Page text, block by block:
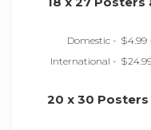
Domestic - $4.99
International -
20 x 30